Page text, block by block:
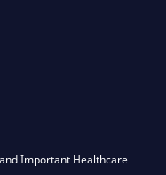
Important Healthcare